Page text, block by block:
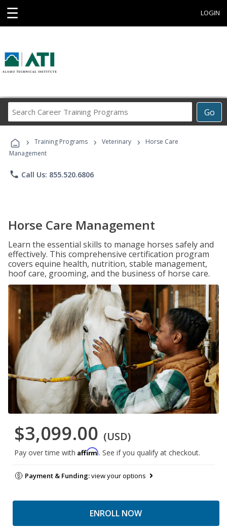
☰ LOGIN
Go
Career
Programs
› Training Programs › Veterinary ›
Horse Care
Management
phone Call Us: 855.520.6806
Horse Care Management
Learn the essential skills to manage horses safely and
effectively. This comprehensive certification program
covers equine health, nutrition, stable management,
hoof care, grooming, and the business of horse care.
$3,099.00 (USD)
Pay over time with Affirm. See if you qualify at checkout.
Payment & Funding:view your options
ENROLL NOW